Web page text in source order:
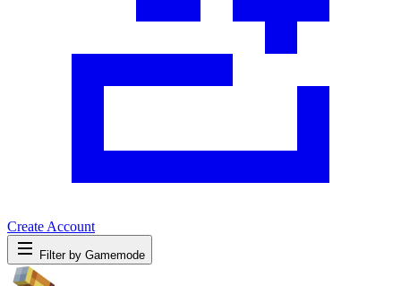
Create Account
Filter by Gamemode